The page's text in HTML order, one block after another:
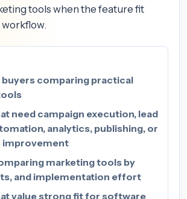
tools when the feature fit
comparing practical
need campaign execution, lead
analytics, publishing, or
improvement
marketing tools by
and implementation effort
value strong fit for software